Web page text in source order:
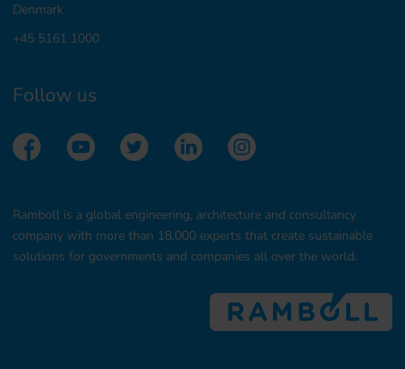
Denmark
+45 5161 1000
Follow us
Ramboll is a global engineering, architecture and consultancy
company with more than 18,000 experts that create sustainable
solutions for governments and companies all over the world.